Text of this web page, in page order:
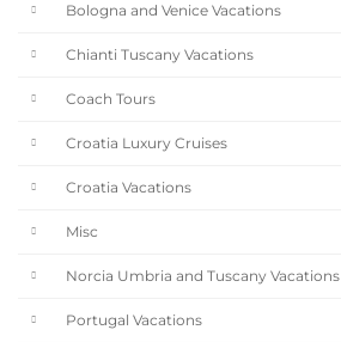
Bologna and Venice Vacations
Chianti Tuscany Vacations
Coach Tours
Croatia Luxury Cruises
Croatia Vacations
Misc
Norcia Umbria and Tuscany Vacations
Portugal Vacations